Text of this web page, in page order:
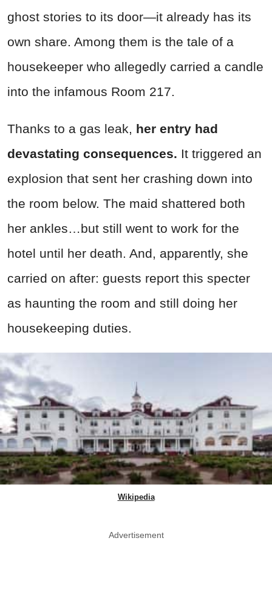
ghost stories to its door—it already has its
own share. Among them is the tale of a
housekeeper who allegedly carried a candle
into the infamous Room 217.
Thanks to a gas leak, her entry had
devastating consequences. It triggered an
explosion that sent her crashing down into
the room below. The maid shattered both
her ankles…but still went to work for the
hotel until her death. And, apparently, she
carried on after: guests report this specter
as haunting the room and still doing her
housekeeping duties.
Wikipedia
Advertisement